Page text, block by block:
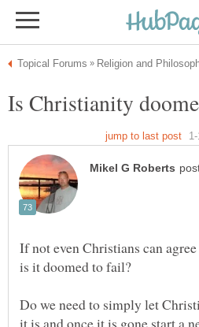
If not even Christians can
Do we need to simply let